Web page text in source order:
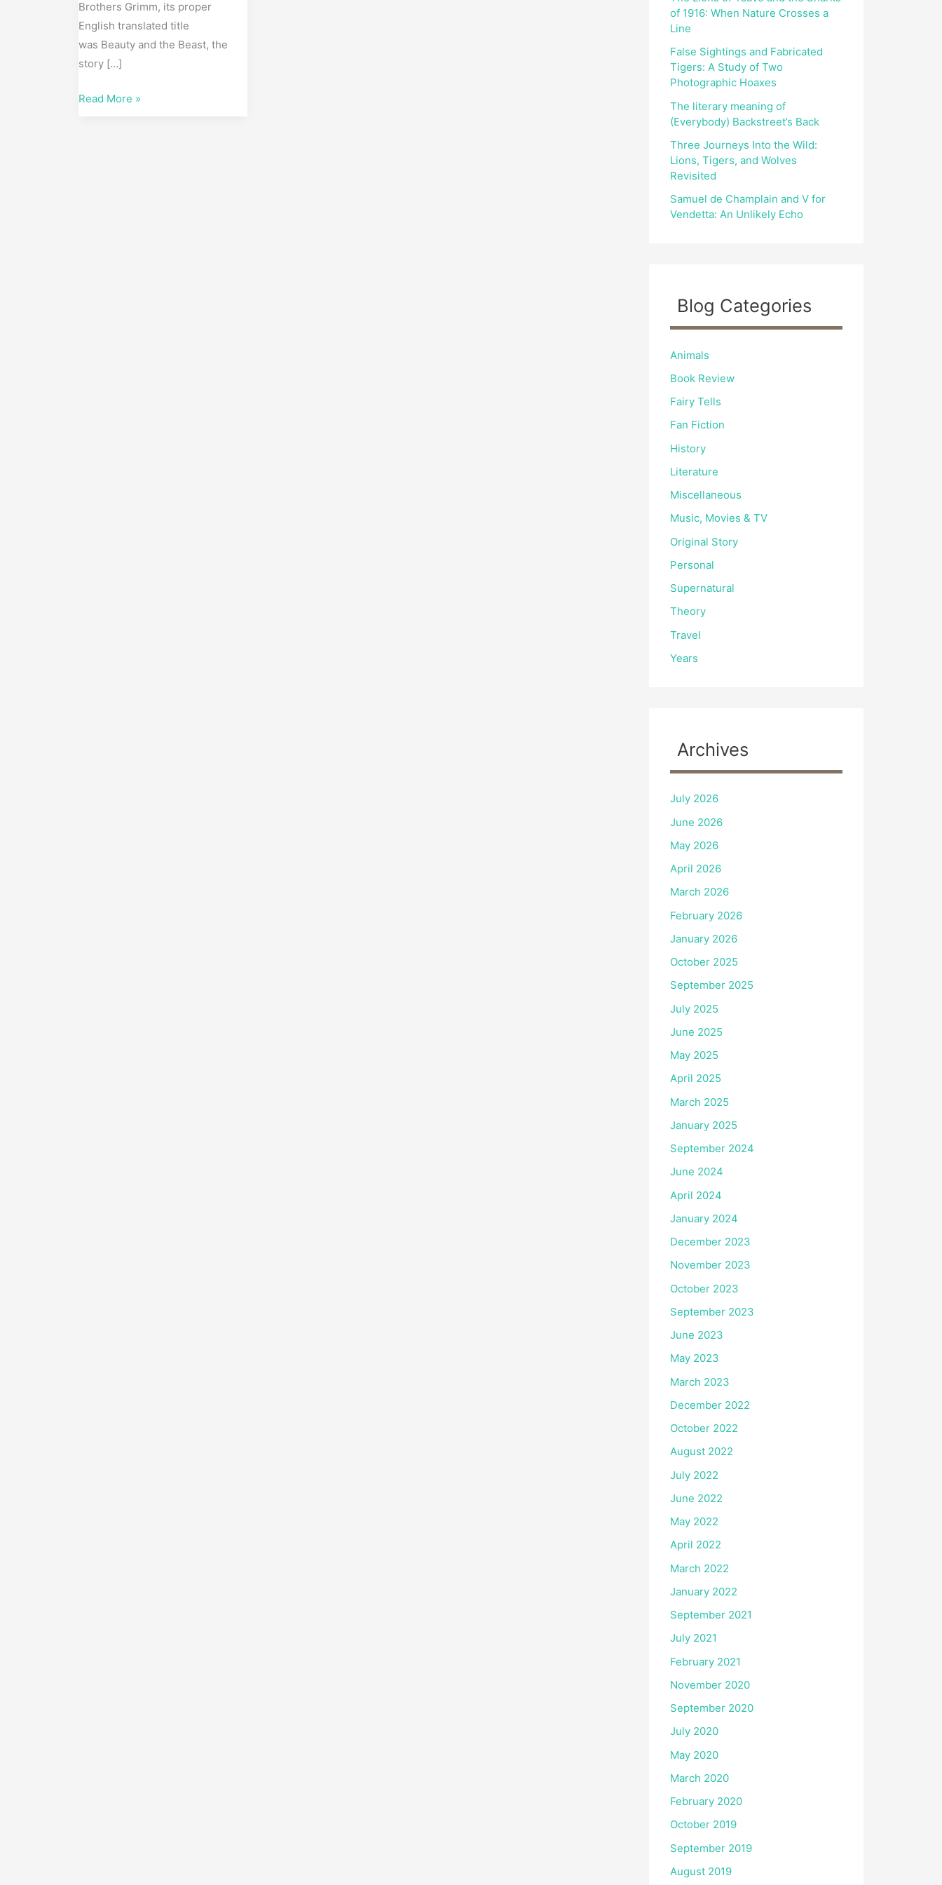
Brothers Grimm, its proper
English translated title
was Beauty and the Beast, the
story […]
Read More »
r
of 1916: When Nature Crosses a
Line
False Sightings and Fabricated
Tigers: A Study of Two
Photographic Hoaxes
The literary meaning of
(Everybody) Backstreet’s Back
Three Journeys Into the Wild:
Lions, Tigers, and Wolves
Revisited
Samuel de Champlain and V for
Vendetta: An Unlikely Echo
Blog Categories
Animals
Book Review
Fairy Tells
Fan Fiction
History
Literature
Miscellaneous
Music, Movies & TV
Original Story
Personal
Supernatural
Theory
Travel
Years
Archives
July 2026
June 2026
May 2026
April 2026
March 2026
February 2026
January 2026
October 2025
September 2025
July 2025
June 2025
May 2025
April 2025
March 2025
January 2025
September 2024
June 2024
April 2024
January 2024
December 2023
November 2023
October 2023
September 2023
June 2023
May 2023
March 2023
December 2022
October 2022
August 2022
July 2022
June 2022
May 2022
April 2022
March 2022
January 2022
September 2021
July 2021
February 2021
November 2020
September 2020
July 2020
May 2020
March 2020
February 2020
October 2019
September 2019
August 2019